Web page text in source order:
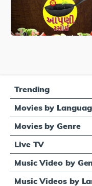
Trending
Movies by
Movies by Genre
Live TV
Music Video by
Music Videos by